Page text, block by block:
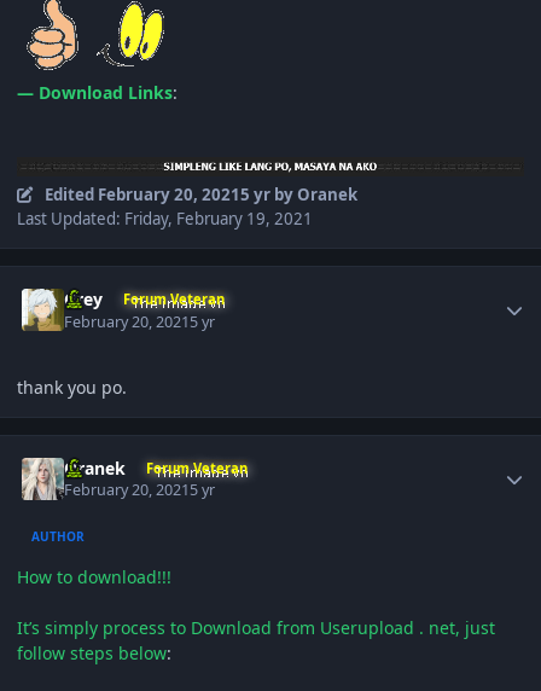
— Download Links:
Edited February 20, 20215 yrby Oranek
Last Updated: Friday, February 19, 2021
Grey Forum Veteran
February 20, 20215 yr
thank you po.
Oranek Forum Veteran
February 20, 20215 yr
AUTHOR
How to download!!!
It’s simply process to Download from Userupload . net, just
follow steps below: